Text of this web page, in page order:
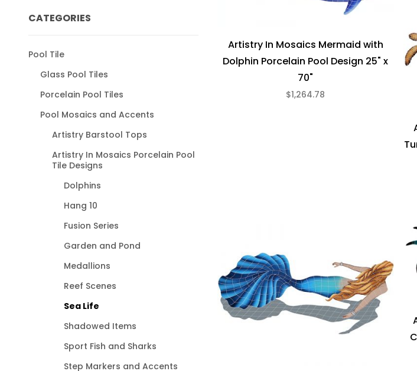
Artistry In Mosaics Mermaid with
Dolphin Porcelain Pool Design 25" x
70"
$1,264.78
CATEGORIES
Pool Tile
Glass Pool Tiles
Porcelain Pool Tiles
Pool Mosaics and Accents
Artistry Barstool Tops
Artistry In Mosaics Porcelain Pool
Tile Designs
Dolphins
Hang 10
Fusion Series
Garden and Pond
Medallions
Reef Scenes
Sea Life
Shadowed Items
Sport Fish and Sharks
Step Markers and Accents